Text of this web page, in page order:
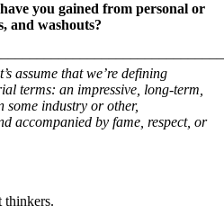
you gained from personal or
and washouts?
assume that we’re defining
terms: an impressive, long-term,
industry or other,
accompanied by fame, respect, or
thinkers.